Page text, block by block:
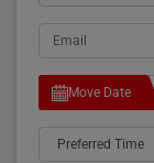
Move Date